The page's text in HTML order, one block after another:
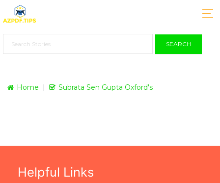
SEARCH
Home Subrata Sen Gupta Oxford's
Helpful Links